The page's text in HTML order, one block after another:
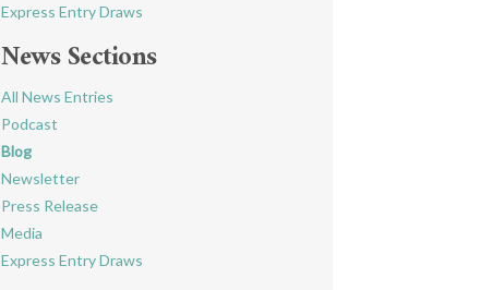
Express Entry Draws
News Sections
All News Entries
Podcast
Blog
Newsletter
Press Release
Media
Express Entry Draws